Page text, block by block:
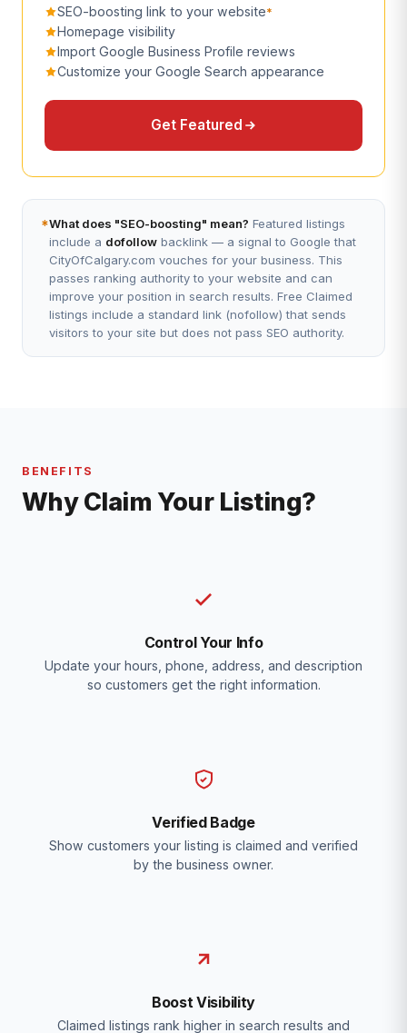
SEO-boosting link to your website*
Homepage visibility
Import Google Business Profile reviews
Customize your Google Search appearance
Get Featured
*What does "SEO-boosting" mean? Featured listings
include a dofollow backlink — a signal to Google that
CityOfCalgary.com vouches for your business. This
passes ranking authority to your website and can
improve your position in search results. Free Claimed
listings include a standard link (nofollow) that sends
visitors to your site but does not pass SEO authority.
BENEFITS
Why Claim Your Listing?
Control Your Info
Update your hours, phone, address, and description
so customers get the right information.
Verified Badge
Show customers your listing is claimed and verified
by the business owner.
Boost Visibility
Claimed listings rank higher in search results and